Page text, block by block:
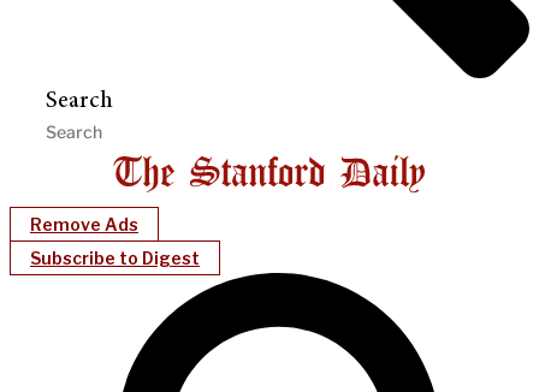
Search
Remove Ads
Subscribe to Digest